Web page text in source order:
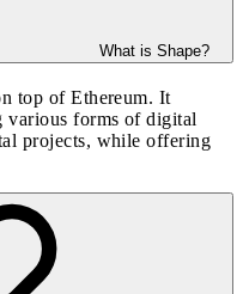
What is Shape?
top of Ethereum. It
various forms of digital
projects, while offering